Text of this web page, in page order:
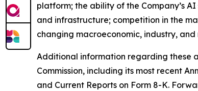
platform; the ability of the Company’s
and infrastructure; competition in the
changing macroeconomic, industry,
Additional information regarding these
Commission, including its most recent
and Current Reports on Form 8-K.